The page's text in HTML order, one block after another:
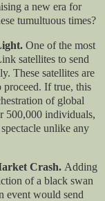
a new era for
tumultuous times?
One of the most
satellites to send
These satellites are
proceed. If true, this
of global
500,000 individuals,
unlike any
Crash. Adding
of a black swan
event would send